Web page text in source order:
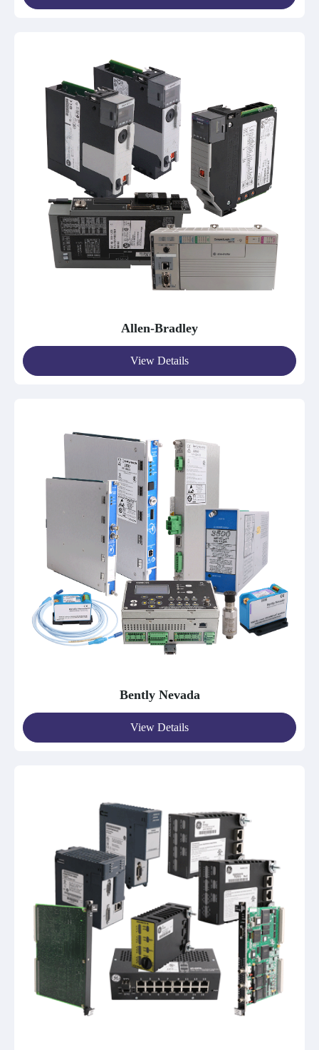
Allen-Bradley
View Details
Bently Nevada
View Details